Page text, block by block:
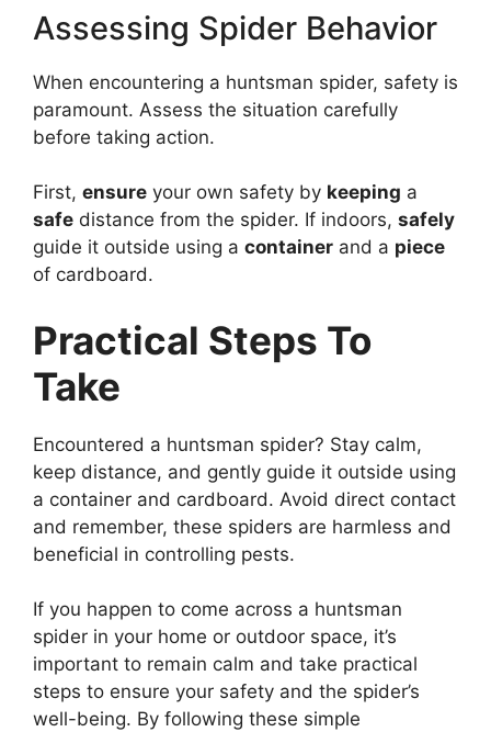
Assessing Spider Behavior
When encountering a huntsman spider, safety is
paramount. Assess the situation carefully
before taking action.
First, ensure your own safety by keeping a
safe distance from the spider. If indoors, safely
guide it outside using a container and a piece
of cardboard.
Practical Steps To
Take
Encountered a huntsman spider? Stay calm,
keep distance, and gently guide it outside using
a container and cardboard. Avoid direct contact
and remember, these spiders are harmless and
beneficial in controlling pests.
If you happen to come across a huntsman
spider in your home or outdoor space, it’s
important to remain calm and take practical
steps to ensure your safety and the spider’s
well-being. By following these simple